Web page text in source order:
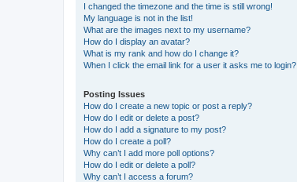
I changed the timezone and the time is still wrong!
My language is not in the list!
What are the images next to my username?
How do I display an avatar?
What is my rank and how do I change it?
When I click the email link for a user it asks me to login?
Posting Issues
How do I create a new topic or post a reply?
How do I edit or delete a post?
How do I add a signature to my post?
How do I create a poll?
Why can’t I add more poll options?
How do I edit or delete a poll?
Why can’t I access a forum?